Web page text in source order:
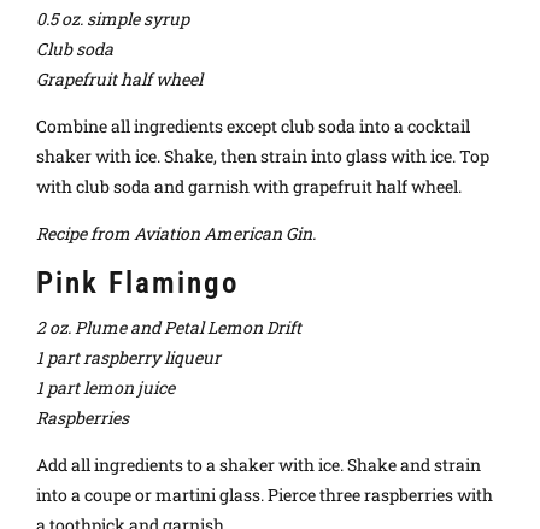
0.5 oz. simple syrup
Club soda
Grapefruit half wheel
Combine all ingredients except club soda into a cocktail
shaker with ice. Shake, then strain into glass with ice. Top
with club soda and garnish with grapefruit half wheel.
Recipe from Aviation American Gin.
Pink Flamingo
2 oz. Plume and Petal Lemon Drift
1 part raspberry liqueur
1 part lemon juice
Raspberries
Add all ingredients to a shaker with ice. Shake and strain
into a coupe or martini glass. Pierce three raspberries with